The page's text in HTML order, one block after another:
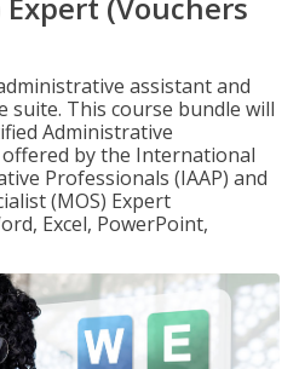
assistant and
suite. This course bundle will
Administrative
offered by the International
Professionals (IAAP) and
(MOS) Expert
Excel, PowerPoint,